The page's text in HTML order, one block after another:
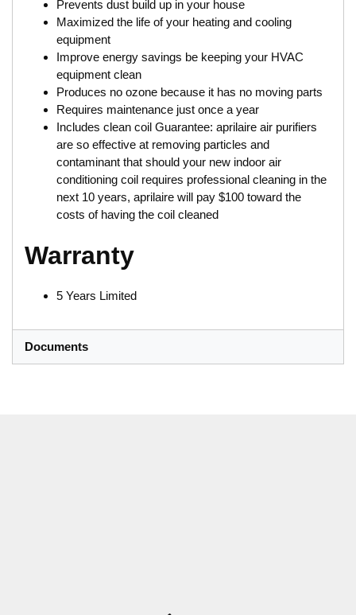
Prevents dust build up in your house
Maximized the life of your heating and cooling
equipment
Improve energy savings be keeping your HVAC
equipment clean
Produces no ozone because it has no moving parts
Requires maintenance just once a year
Includes clean coil Guarantee: aprilaire air purifiers
are so effective at removing particles and
contaminant that should your new indoor air
conditioning coil requires professional cleaning in the
next 10 years, aprilaire will pay $100 toward the
costs of having the coil cleaned
Warranty
5 Years Limited
Documents